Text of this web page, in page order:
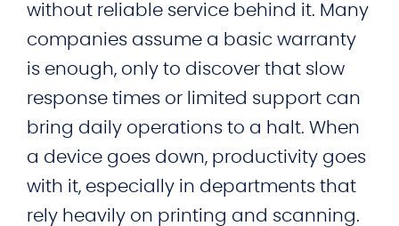
without reliable service behind it. Many
companies assume a basic warranty
is enough, only to discover that slow
response times or limited support can
bring daily operations to a halt. When
a device goes down, productivity goes
with it, especially in departments that
rely heavily on printing and scanning.